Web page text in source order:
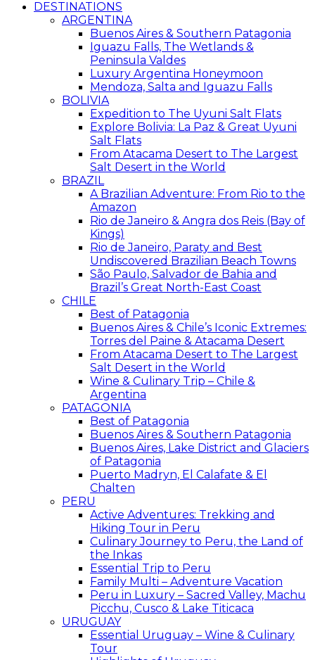
DESTINATIONS
ARGENTINA
Buenos Aires & Southern Patagonia
Iguazu Falls, The Wetlands &
Peninsula Valdes
Luxury Argentina Honeymoon
Mendoza, Salta and Iguazu Falls
BOLIVIA
Expedition to The Uyuni Salt Flats
Explore Bolivia: La Paz & Great Uyuni
Salt Flats
From Atacama Desert to The Largest
Salt Desert in the World
BRAZIL
A Brazilian Adventure: From Rio to the
Amazon
Rio de Janeiro & Angra dos Reis (Bay of
Kings)
Rio de Janeiro, Paraty and Best
Undiscovered Brazilian Beach Towns
São Paulo, Salvador de Bahia and
Brazil’s Great North-East Coast
CHILE
Best of Patagonia
Buenos Aires & Chile’s Iconic Extremes:
Torres del Paine & Atacama Desert
From Atacama Desert to The Largest
Salt Desert in the World
Wine & Culinary Trip – Chile &
Argentina
PATAGONIA
Best of Patagonia
Buenos Aires & Southern Patagonia
Buenos Aires, Lake District and Glaciers
of Patagonia
Puerto Madryn, El Calafate & El
Chalten
PERU
Active Adventures: Trekking and
Hiking Tour in Peru
Culinary Journey to Peru, the Land of
the Inkas
Essential Trip to Peru
Family Multi – Adventure Vacation
Peru in Luxury – Sacred Valley, Machu
Picchu, Cusco & Lake Titicaca
URUGUAY
Essential Uruguay – Wine & Culinary
Tour